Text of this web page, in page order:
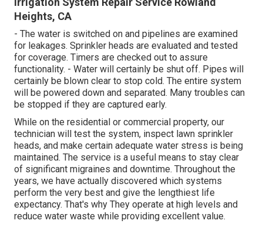
Heights, CA
- The water is switched on and pipelines are examined
for leakages. Sprinkler heads are evaluated and tested
for coverage. Timers are checked out to assure
functionality. - Water will certainly be shut off. Pipes will
certainly be blown clear to stop cold. The entire system
will be powered down and separated. Many troubles can
be stopped if they are captured early.
While on the residential or commercial property, our
technician will test the system, inspect lawn sprinkler
heads, and make certain adequate water stress is being
maintained. The service is a useful means to stay clear
of significant migraines and downtime. Throughout the
years, we have actually discovered which systems
perform the very best and give the lengthiest life
expectancy. That's why They operate at high levels and
reduce water waste while providing excellent value.